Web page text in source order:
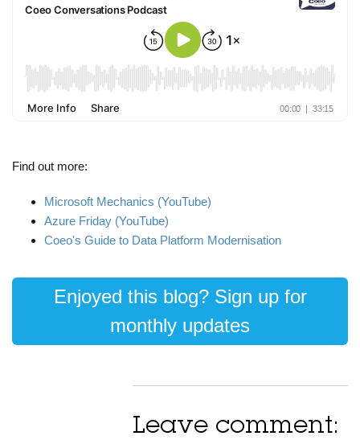
Find out more:
Microsoft Mechanics (YouTube)
Azure Friday (YouTube)
Coeo's Guide to Data Platform Modernisation
Enjoyed this blog? Sign up for
monthly updates
Leave comment: